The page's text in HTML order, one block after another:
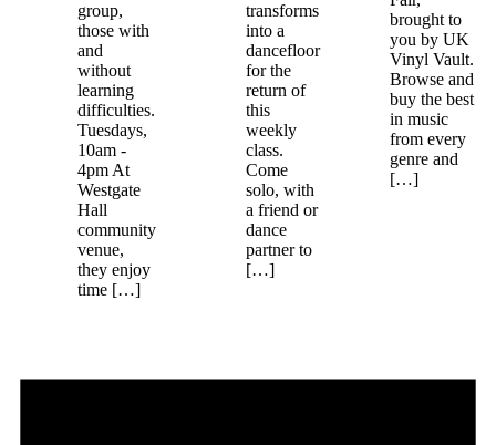
group,
those with
and
without
learning
difficulties.
Tuesdays,
10am -
4pm At
Westgate
Hall
community
venue,
they enjoy
time […]
transforms
into a
dancefloor
for the
return of
this
weekly
class.
Come
solo, with
a friend or
dance
partner to
[…]
brought to
you by UK
Vinyl Vault.
Browse and
buy the best
in music
from every
genre and
[…]